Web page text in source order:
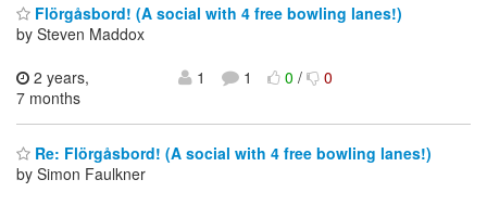
Flörgåsbord! (A social with 4 free bowling lanes!)
by Steven Maddox
2 years,
7 months
1 1 0/ 0
Re: Flörgåsbord! (A social with 4 free bowling lanes!)
by Simon Faulkner